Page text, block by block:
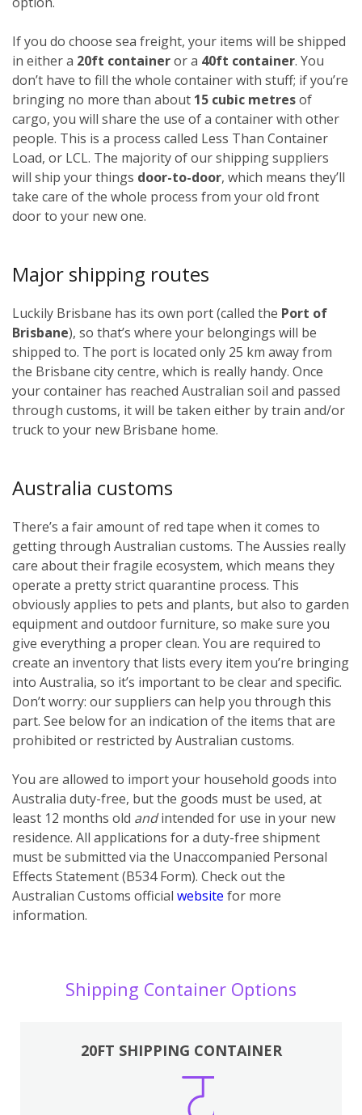
If you do choose sea freight, your items will be shipped
in either a 20ft containeror a 40ft container. You
don’t have to fill the whole container with stuff; if you’re
bringing no more than about 15 cubic metresof
cargo, you will share the use of a container with other
people. This is a process called Less Than Container
Load, or LCL. The majority of our shipping suppliers
will ship your things door-to-door, which means they’ll
take care of the whole process from your old front
door to your new one.
Major shipping routes
Luckily Brisbane has its own port (called the Port of
Brisbane), so that’s where your belongings will be
shipped to. The port is located only 25 km away from
the Brisbane city centre, which is really handy. Once
your container has reached Australian soil and passed
through customs, it will be taken either by train and/or
truck to your new Brisbane home.
Australia customs
There’s a fair amount of red tape when it comes to
getting through Australian customs. The Aussies really
care about their fragile ecosystem, which means they
operate a pretty strict quarantine process. This
obviously applies to pets and plants, but also to garden
equipment and outdoor furniture, so make sure you
give everything a proper clean. You are required to
create an inventory that lists every item you’re bringing
into Australia, so it’s important to be clear and specific.
Don’t worry: our suppliers can help you through this
part. See below for an indication of the items that are
prohibited or restricted by Australian customs.
You are allowed to import your household goods into
Australia duty-free, but the goods must be used, at
least 12 months old andintended for use in your new
residence. All applications for a duty-free shipment
must be submitted via the Unaccompanied Personal
Effects Statement (B534 Form). Check out the
Australian Customs official website for more
information.
Shipping Container Options
20FT SHIPPING CONTAINER